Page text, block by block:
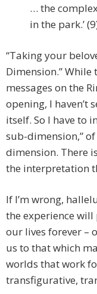
… the
in the park.’
“Taking your
Dimension.” While
messages on the
opening, I haven’t
itself. So I have to
sub-dimension,”
dimension. There
the interpretation
If I’m wrong,
the experience
our lives forever –
us to that which
worlds that work
transfigurative,